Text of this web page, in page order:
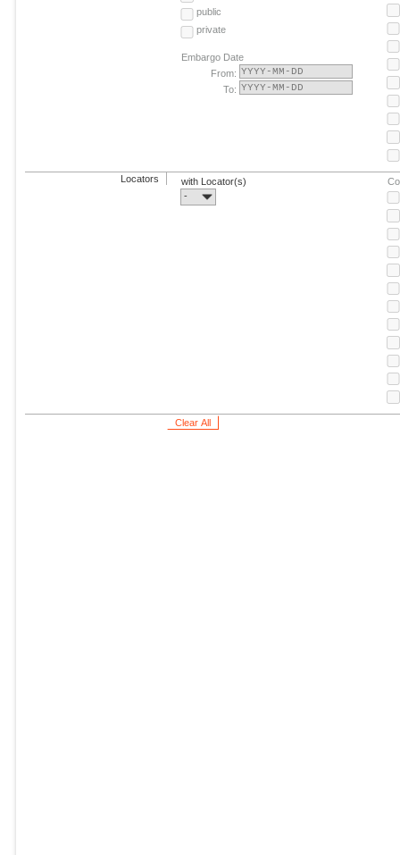
public
private
Embargo Date
From:
To:
Locators
with Locator(s)
-